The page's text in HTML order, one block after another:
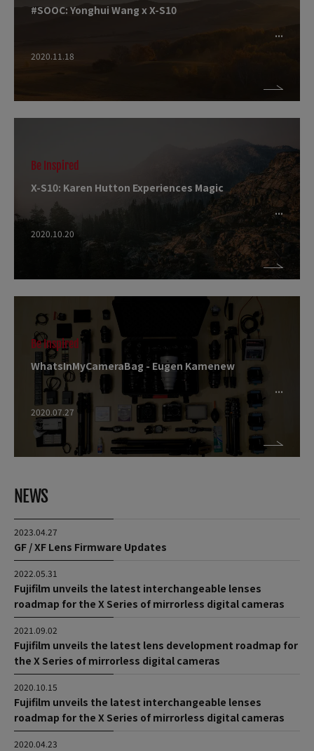
#SOOC: Yonghui Wang x X-S10
2020.11.18
Be Inspired
X-S10: Karen Hutton Experiences Magic
2020.10.20
Be Inspired
WhatsInMyCameraBag - Eugen Kamenew
2020.07.27
NEWS
2023.04.27
GF / XF Lens Firmware Updates
2022.05.31
Fujifilm unveils the latest interchangeable lenses
roadmap for the X Series of mirrorless digital cameras
2021.09.02
Fujifilm unveils the latest lens development roadmap for
the X Series of mirrorless digital cameras
2020.10.15
Fujifilm unveils the latest interchangeable lenses
roadmap for the X Series of mirrorless digital cameras
2020.04.23